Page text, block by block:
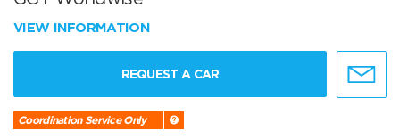
VIEW INFORMATION
REQUEST A CAR
Coordination Service Only